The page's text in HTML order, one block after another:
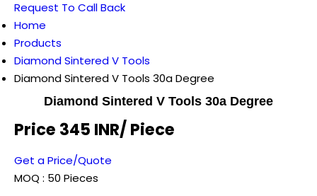
Request To Call Back
Home
Products
Diamond Sintered V Tools
Diamond Sintered V Tools 30a Degree
Diamond Sintered V Tools 30a Degree
Price 345 INR/ Piece
Get a Price/Quote
MOQ : 50 Pieces